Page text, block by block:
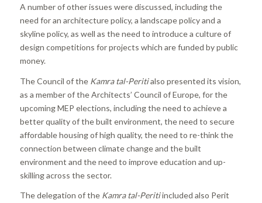
A number of other issues were discussed, including the
need for an architecture policy, a landscape policy and a
skyline policy, as well as the need to introduce a culture of
design competitions for projects which are funded by public
money.
The Council of the Kamra tal-Peritialso presented its vision,
as a member of the Architects’ Council of Europe, for the
upcoming MEP elections, including the need to achieve a
better quality of the built environment, the need to secure
affordable housing of high quality, the need to re-think the
connection between climate change and the built
environment and the need to improve education and up-
skilling across the sector.
The delegation of the Kamra tal-Peritiincluded also Perit